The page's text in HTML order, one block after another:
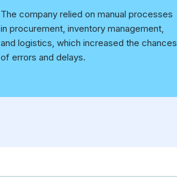
The company relied on manual processes
in procurement, inventory management,
and logistics, which increased the chances
of errors and delays.